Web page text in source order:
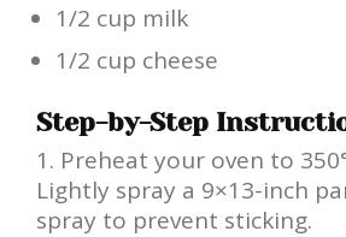
1/2 cup milk
1/2 cup cheese
Step-by-Step
Preheat your oven to
Lightly spray a 9×13-inch
spray to prevent sticking.